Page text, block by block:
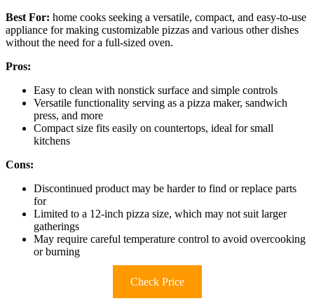
Best For: home cooks seeking a versatile, compact, and easy-to-use
appliance for making customizable pizzas and various other dishes
without the need for a full-sized oven.
Pros:
Easy to clean with nonstick surface and simple controls
Versatile functionality serving as a pizza maker, sandwich
press, and more
Compact size fits easily on countertops, ideal for small
kitchens
Cons:
Discontinued product may be harder to find or replace parts
for
Limited to a 12-inch pizza size, which may not suit larger
gatherings
May require careful temperature control to avoid overcooking
or burning
Check Price